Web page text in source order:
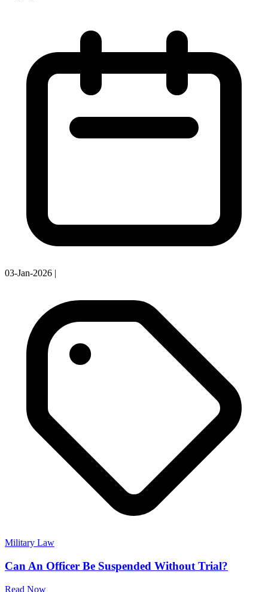
03-Jan-2026
Military Law
Can An Officer Be Suspended Without Trial?
Read Now